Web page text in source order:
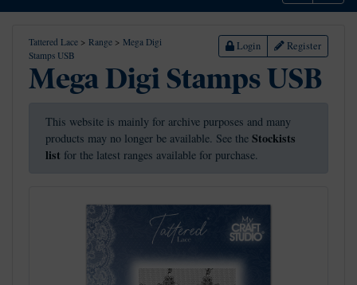
Tattered Lace > Range > Mega Digi
Stamps USB
Login Register
Mega Digi Stamps USB
This website is mainly for archive purposes and many
products may no longer be available. See the Stockists
list for the latest ranges available for purchase.